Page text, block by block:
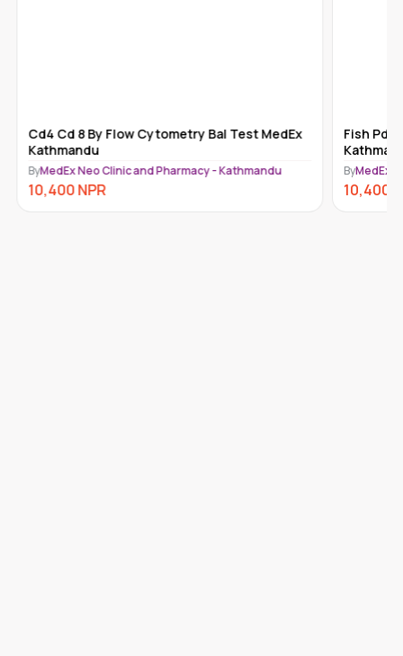
Cd4 Cd 8 By Flow Cytometry Bal Test MedEx
Kathmandu
ByMedEx Neo Clinic and Pharmacy - Kathmandu
10,400NPR
Fish
ByMedEx
10,400